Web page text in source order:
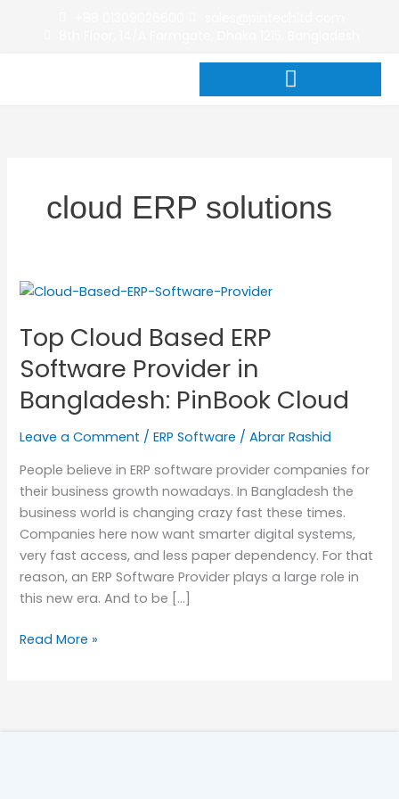
cloud ERP solutions
Top Cloud Based ERP
Software Provider in
Bangladesh: PinBook Cloud
Leave a Comment /ERP Software /Abrar Rashid
People believe in ERP software provider companies for
their business growth nowadays. In Bangladesh the
business world is changing crazy fast these times.
Companies here now want smarter digital systems,
very fast access, and less paper dependency. For that
reason, an ERP Software Provider plays a large role in
this new era. And to be […]
Top
Based
Software
Provider
Bangladesh:
PinBook
Cloud
Read More »